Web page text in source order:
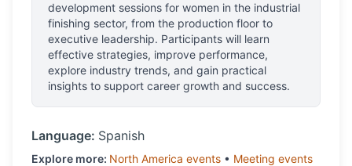
development sessions for women in the industrial
finishing sector, from the production floor to
executive leadership. Participants will learn
effective strategies, improve performance,
explore industry trends, and gain practical
insights to support career growth and success.
Language: Spanish
Explore more: North America events • Meeting events